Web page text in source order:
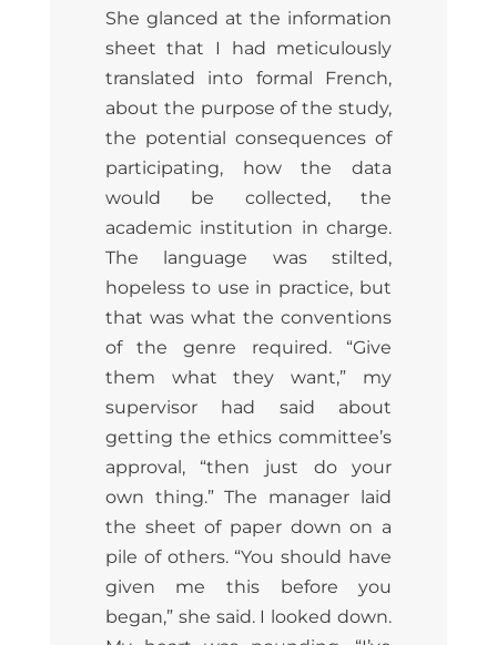
She glanced at the information
sheet that I had meticulously
translated into formal French,
about the purpose of the study,
the potential consequences of
participating, how the data
would be collected, the
academic institution in charge.
The language was stilted,
hopeless to use in practice, but
that was what the conventions
of the genre required. “Give
them what they want,” my
supervisor had said about
getting the ethics committee’s
approval, “then just do your
own thing.” The manager laid
the sheet of paper down on a
pile of others. “You should have
given me this before you
began,” she said. I looked down.